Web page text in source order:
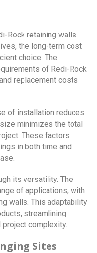
Rock retaining walls
the long-term cost
choice. The
of Redi-Rock
replacement costs
of installation reduces
minimizes the total
These factors
in both time and
its versatility. The
of applications, with
walls. This adaptability
streamlining
project complexity.
Sites